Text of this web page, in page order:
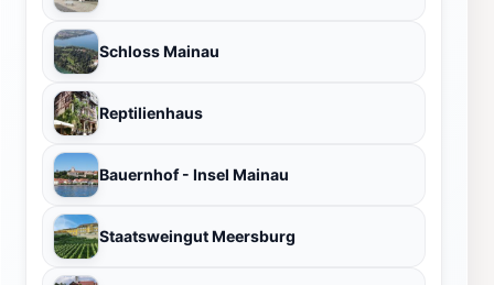
Schloss Mainau
Reptilienhaus
Bauernhof - Insel Mainau
Staatsweingut Meersburg